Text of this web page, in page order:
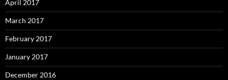
April 2017
March 2017
February 2017
January 2017
December 2016